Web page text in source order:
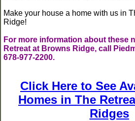
Make your house a home with us in
Ridge!
For more information about these
Retreat at Browns Ridge, call
678-977-2200.
Click Here to See
Homes in The
Ridges